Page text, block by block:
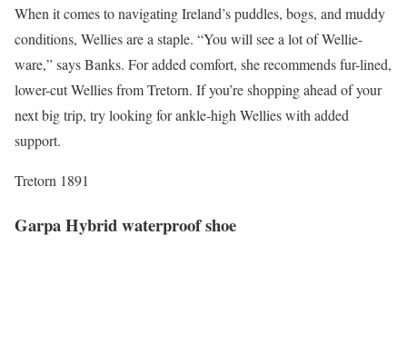
When it comes to navigating Ireland’s puddles, bogs, and muddy
conditions, Wellies are a staple. “You will see a lot of Wellie-
ware,” says Banks. For added comfort, she recommends fur-lined,
lower-cut Wellies from Tretorn. If you’re shopping ahead of your
next big trip, try looking for ankle-high Wellies with added
support.
Tretorn 1891
Garpa Hybrid waterproof shoe